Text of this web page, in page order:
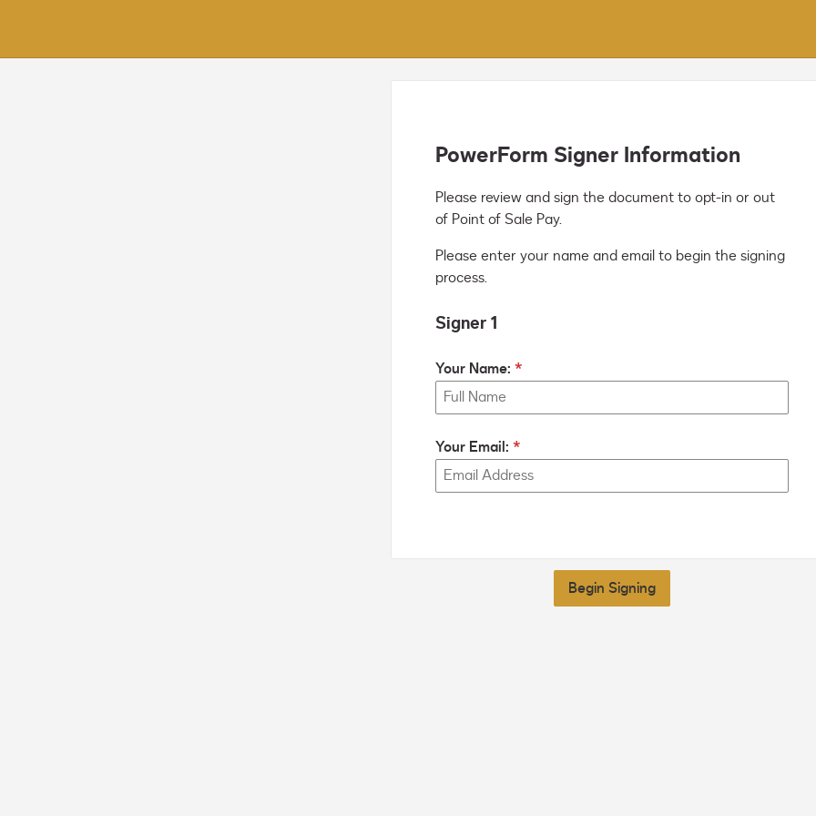
PowerForm Signer Information
Please review and sign the document to opt-in or out
of Point of Sale Pay.
Please enter your name and email to begin the signing
process.
Signer 1
Your Name:
Your Email:
Begin Signing